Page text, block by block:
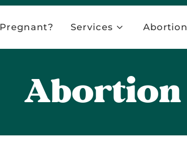
Pregnant? Services Abortion
Abortion